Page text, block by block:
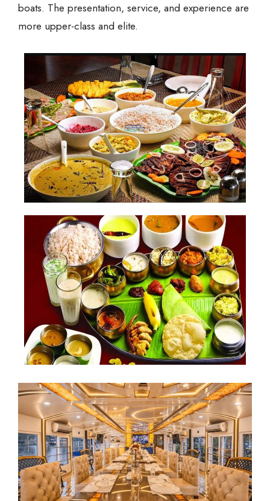
boats. The presentation, service, and experience are
more upper-class and elite.